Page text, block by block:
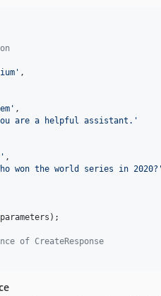
' ,
' ,
are a helpful assistant. '
' ,
won the world series in 2020? '
parameters );
of CreateResponse